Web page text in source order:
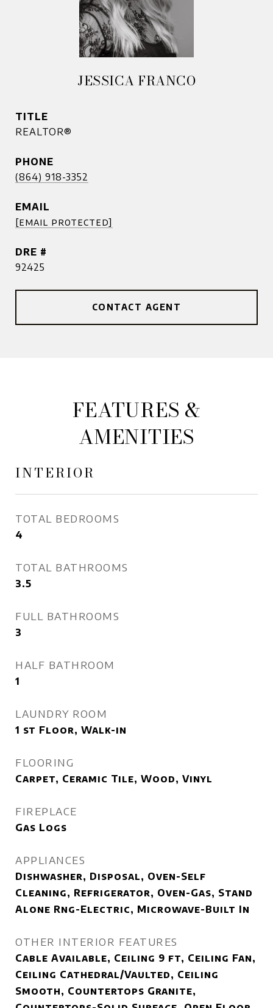
JESSICA FRANCO
TITLE
REALTOR®
PHONE
(864) 918-3352
EMAIL
[email protected]
DRE #
92425
CONTACT AGENT
FEATURES &
AMENITIES
INTERIOR
TOTAL BEDROOMS
4
TOTAL BATHROOMS
3.5
FULL BATHROOMS
3
HALF BATHROOM
1
LAUNDRY ROOM
1 st Floor, Walk-in
FLOORING
Carpet, Ceramic Tile, Wood, Vinyl
FIREPLACE
Gas Logs
APPLIANCES
Dishwasher, Disposal, Oven-Self
Cleaning, Refrigerator, Oven-Gas, Stand
Alone Rng-Electric, Microwave-Built In
OTHER INTERIOR FEATURES
Cable Available, Ceiling 9 ft, Ceiling Fan,
Ceiling Cathedral/Vaulted, Ceiling
Smooth, Countertops Granite,